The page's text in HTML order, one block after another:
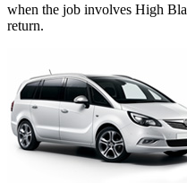
when the job involves High
return.